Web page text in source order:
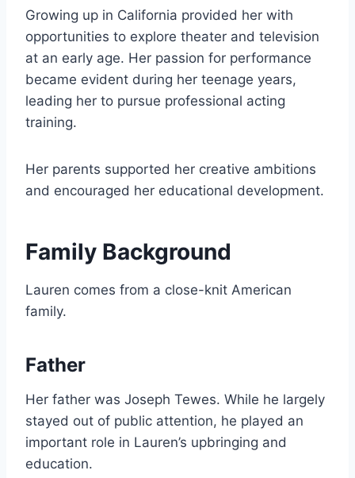
Growing up in California provided her with
opportunities to explore theater and television
at an early age. Her passion for performance
became evident during her teenage years,
leading her to pursue professional acting
training.
Her parents supported her creative ambitions
and encouraged her educational development.
Family Background
Lauren comes from a close-knit American
family.
Father
Her father was Joseph Tewes. While he largely
stayed out of public attention, he played an
important role in Lauren’s upbringing and
education.